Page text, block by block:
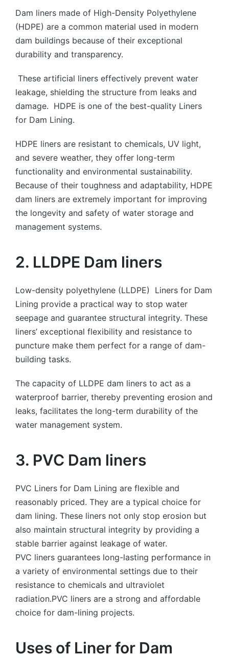
Dam liners made of High-Density Polyethylene
(HDPE) are a common material used in modern
dam buildings because of their exceptional
durability and transparency.
These artificial liners effectively prevent water
leakage, shielding the structure from leaks and
damage. HDPE is one of the best-quality Liners
for Dam Lining.
HDPE liners are resistant to chemicals, UV light,
and severe weather, they offer long-term
functionality and environmental sustainability.
Because of their toughness and adaptability, HDPE
dam liners are extremely important for improving
the longevity and safety of water storage and
management systems.
2. LLDPE Dam liners
Low-density polyethylene (LLDPE) Liners for Dam
Lining provide a practical way to stop water
seepage and guarantee structural integrity. These
liners’ exceptional flexibility and resistance to
puncture make them perfect for a range of dam-
building tasks.
The capacity of LLDPE dam liners to act as a
waterproof barrier, thereby preventing erosion and
leaks, facilitates the long-term durability of the
water management system.
3. PVC Dam liners
PVC Liners for Dam Lining are flexible and
reasonably priced. They are a typical choice for
dam lining. These liners not only stop erosion but
also maintain structural integrity by providing a
stable barrier against leakage of water.
PVC liners guarantees long-lasting performance in
a variety of environmental settings due to their
resistance to chemicals and ultraviolet
radiation.PVC liners are a strong and affordable
choice for dam-lining projects.
Uses of Liner for Dam